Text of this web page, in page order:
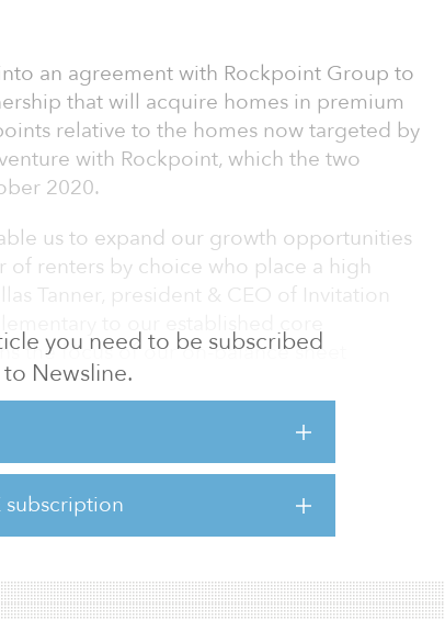
you need to be subscribed
to Newsline.
subscription
an agreement with Rockpoint Group to
that will acquire homes in premium
relative to the homes now targeted by
with Rockpoint, which the two
2020.
us to expand our growth opportunities
renters by choice who place a high
Tanner, president & CEO of Invitation
the focus of our on-balance sheet
at Rockpoint, said, “They are best-in-
are focused on creating high-quality
growing demand for single-family rentals.
to our long-term focus on